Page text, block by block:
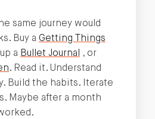
same journey would
Buy a Getting Things
a Bullet Journal
, or
. Read it. Understand
Build the habits. Iterate
Maybe after a month